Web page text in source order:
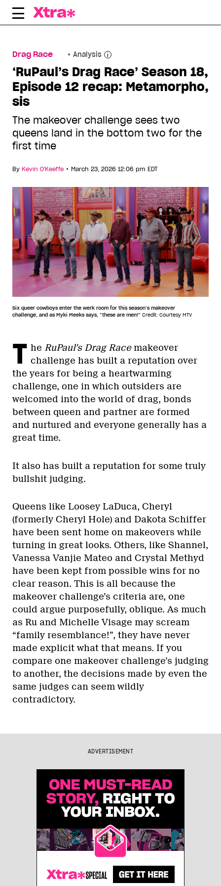
Skip
Drag Race Analysis
‘RuPaul’s Drag Race’ Season 18,
Episode 12 recap: Metamorpho,
sis
The makeover challenge sees two
queens land in the bottom two for the
first time
By Kevin O'Keeffe • March 23, 2026 12:06 pm EDT
Six queer cowboys enter the werk room for this season’s makeover
challenge, and as Myki Meeks says, “these are men!” Credit: Courtesy MTV
T he RuPaul’s Drag Racemakeover
challenge has built a reputation over
the years for being a heartwarming
challenge, one in which outsiders are
welcomed into the world of drag, bonds
between queen and partner are formed
and nurtured and everyone generally has a
great time.
It also has built a reputation for some truly
bullshit judging.
Queens like Loosey LaDuca, Cheryl
(formerly Cheryl Hole) and Dakota Schiffer
have been sent home on makeovers while
turning in great looks. Others, like Shannel,
Vanessa Vanjie Mateo and Crystal Methyd
have been kept from possible wins for no
clear reason. This is all because the
makeover challenge’s criteria are, one
could argue purposefully, oblique. As much
as Ru and Michelle Visage may scream
“family resemblance!”, they have never
made explicit what that means. If you
compare one makeover challenge’s judging
to another, the decisions made by even the
same judges can seem wildly
contradictory.
ADVERTISEMENT